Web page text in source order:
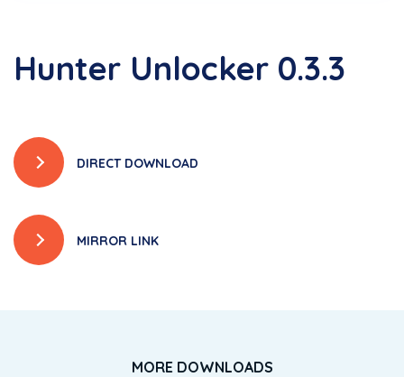
Hunter Unlocker 0.3.3
DIRECT DOWNLOAD
MIRROR LINK
MORE DOWNLOADS